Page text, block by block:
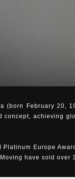
(born February 20,
achieving
Europe
have sold